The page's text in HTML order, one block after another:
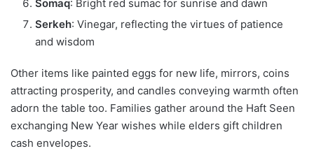
Somaq: Bright red sumac for sunrise and dawn
Serkeh: Vinegar, reflecting the virtues of patience
and wisdom
Other items like painted eggs for new life, mirrors, coins
attracting prosperity, and candles conveying warmth often
adorn the table too. Families gather around the Haft Seen
exchanging New Year wishes while elders gift children
cash envelopes.